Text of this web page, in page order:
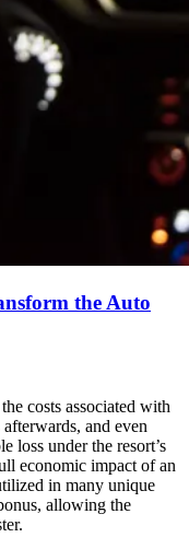
the Auto
costs associated with
and even
loss under the resort’s
economic impact of an
in many unique
allowing the